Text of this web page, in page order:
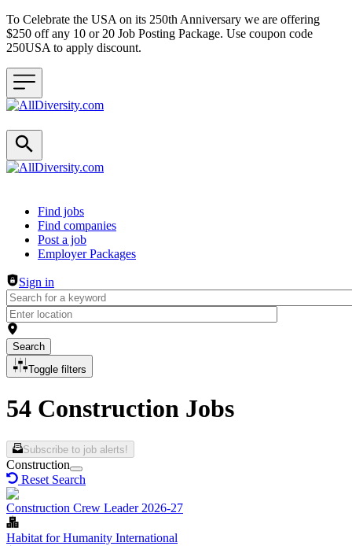
To Celebrate the USA on its 250th Anniversary we are offering
$250 off any 10 or 20 Job Posting Package. Use coupon code
250USA to apply discount.
Header navigation
Find jobs
Find companies
Post a job
Employer Packages
Sign in
Search
Toggle filters
54 Construction Jobs
Subscribe to job alerts!
Construction
Reset Search
Construction Crew Leader 2026-27
Habitat for Humanity International